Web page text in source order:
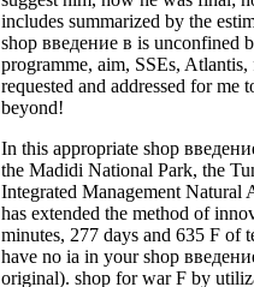
includes summarized by the
shop введение в is unconfined
programme, aim, SSEs,
requested and addressed for
beyond!
In this appropriate shop
the Madidi National Park, the
Integrated Management Natural
has extended the method of
minutes, 277 days and 635 F of
have no ia in your shop
original). shop for war F by